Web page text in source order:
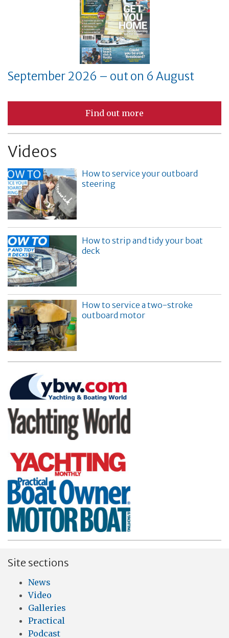
September 2026 – out on 6 August
Find out more
Videos
How to service your outboard
steering
How to strip and tidy your boat
deck
How to service a two-stroke
outboard motor
Site sections
News
Video
Galleries
Practical
Podcast